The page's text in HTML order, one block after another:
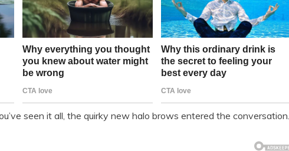
seen it all, the quirky new halo brows entered the conversation…